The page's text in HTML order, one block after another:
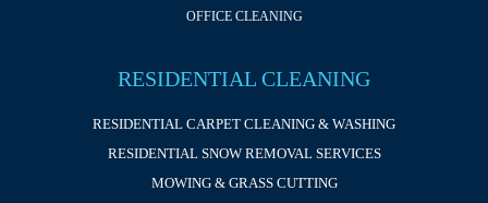
OFFICE CLEANING
RESIDENTIAL CLEANING
RESIDENTIAL CARPET CLEANING & WASHING
RESIDENTIAL SNOW REMOVAL SERVICES
MOWING & GRASS CUTTING